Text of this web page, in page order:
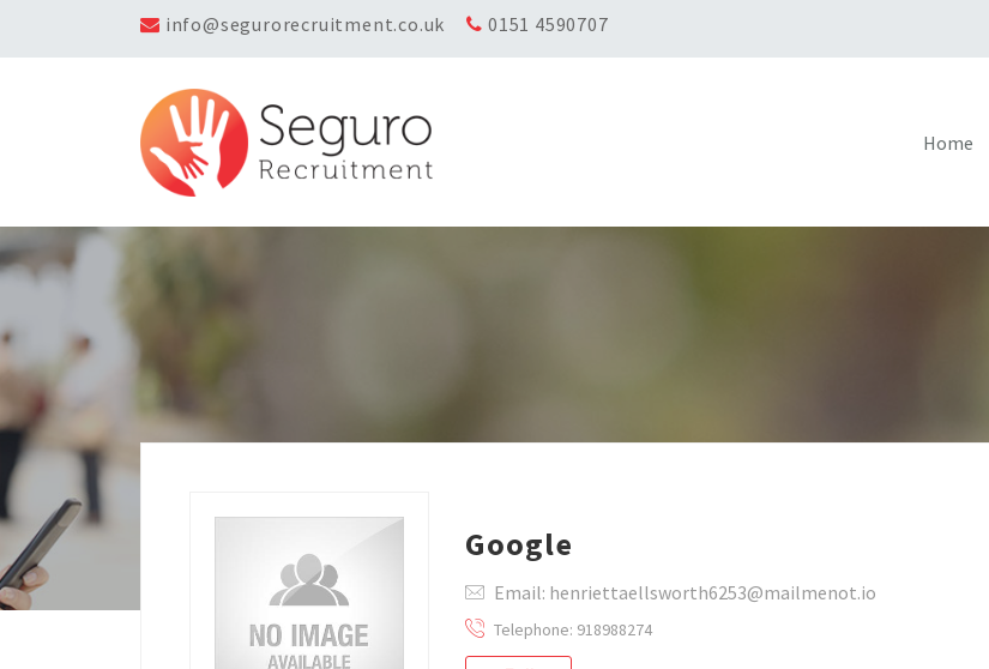
info@segurorecruitment.co.uk 0151 4590707
Home
Google
Email: henriettaellsworth6253@mailmenot.io
Telephone: 918988274